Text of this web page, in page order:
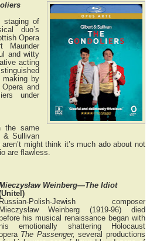
staging of
duo’s
Opera
Maunder
and witty
acting
by
and
under
the same
& Sullivan
might think it’s much ado about not
are flawless.
Weinberg—The Idiot
Russian-Polish-Jewish composer
Mieczysław Weinberg (1919-96) died
before his musical renaissance began with
his emotionally shattering Holocaust
The Passenger, several productions